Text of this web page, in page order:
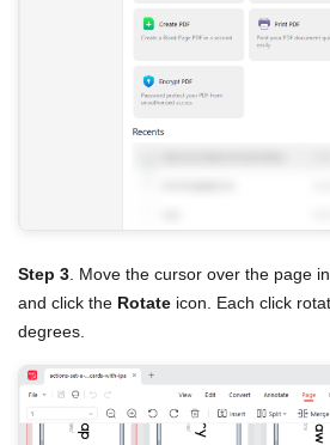
Step 3 . Move the cursor over the page
and click the Rotate icon. Each click
degrees.